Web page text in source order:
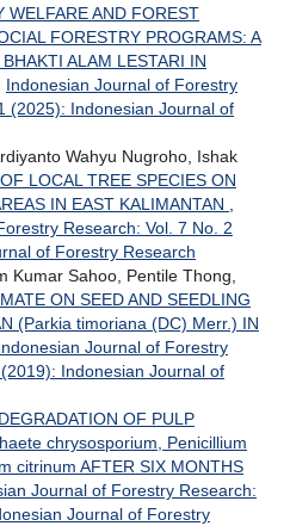
WELFARE AND FOREST
FORESTRY PROGRAMS: A
ALAM LESTARI IN
Indonesian Journal of Forestry
(2025): Indonesian Journal of
Wahyu Nugroho, Ishak
LOCAL TREE SPECIES ON
IN EAST KALIMANTAN
Research: Vol. 7 No. 2
of Forestry Research
Kumar Sahoo, Pentile Thong,
ON SEED AND SEEDLING
(Parkia timoriana (DC) Merr.) IN
Journal of Forestry
Indonesian Journal of
OF PULP
chrysosporium, Penicillium
citrinum AFTER SIX MONTHS
Journal of Forestry Research:
Journal of Forestry